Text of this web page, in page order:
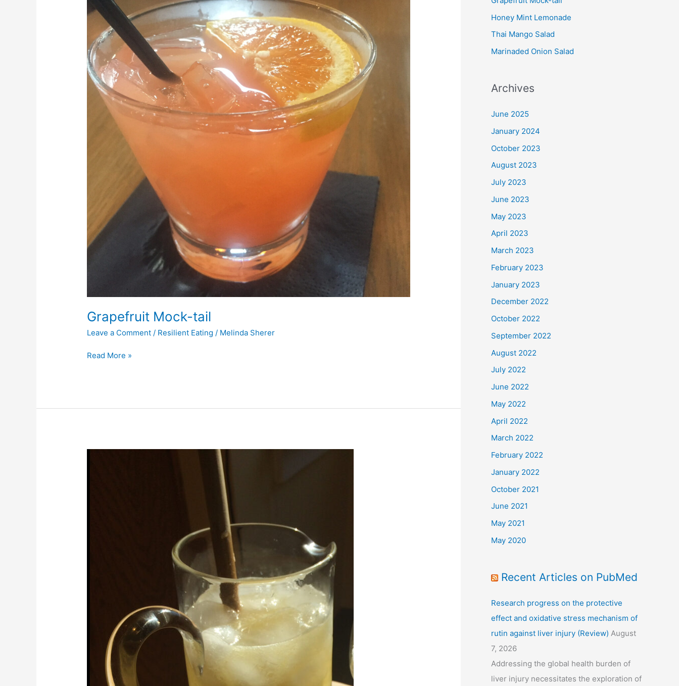
Grapefruit Mock-tail
Leave a Comment / Resilient Eating / Melinda Sherer
Read More »
Honey Mint Lemonade
Thai Mango Salad
Marinaded Onion Salad
Archives
June 2025
January 2024
October 2023
August 2023
July 2023
June 2023
May 2023
April 2023
March 2023
February 2023
January 2023
December 2022
October 2022
September 2022
August 2022
July 2022
June 2022
May 2022
April 2022
March 2022
February 2022
January 2022
October 2021
June 2021
May 2021
May 2020
Recent Articles on PubMed
Research progress on the protective
effect and oxidative stress mechanism of
rutin against liver injury (Review) August
7, 2026
Addressing the global health burden of
liver injury necessitates the exploration of